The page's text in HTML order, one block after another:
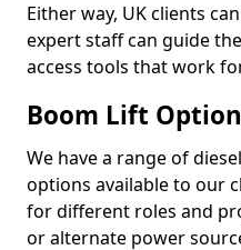
Either way, UK clients
expert staff can guide
access tools that work
Boom Lift
We have a range of
options available to our
for different roles and
or alternate power